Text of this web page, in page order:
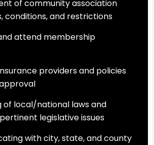
of community association
conditions, and restrictions
attend membership
providers and policies
of local/national laws and
legislative issues
with city, state, and county